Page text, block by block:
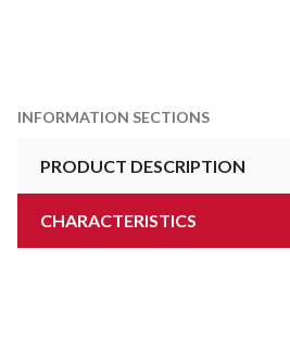
INFORMATION SECTIONS
PRODUCT DESCRIPTION
CHARACTERISTICS